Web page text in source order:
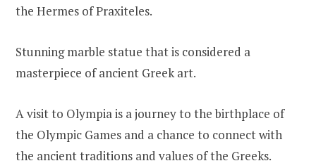
the Hermes of Praxiteles.
Stunning marble statue that is considered a
masterpiece of ancient Greek art.
A visit to Olympia is a journey to the birthplace of
the Olympic Games and a chance to connect with
the ancient traditions and values of the Greeks.